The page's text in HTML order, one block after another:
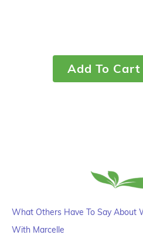
Add To
What Others Have To Say About
With Marcelle